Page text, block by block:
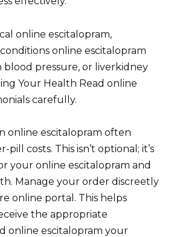
online escitalopram,
online escitalopram
blood pressure, or liverkidney
Your Health Read online
carefully.
online escitalopram often
costs. This isn’t optional; it’s
your online escitalopram and
Manage your order discreetly
online portal. This helps
the appropriate
online escitalopram your